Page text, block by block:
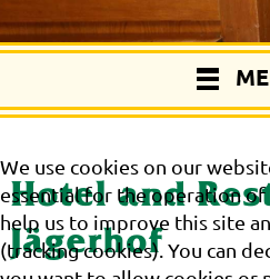
Hotel and
Jägerhof
We use cookies on our
essential for the operation
help us to improve this site
(tracking cookies). You can